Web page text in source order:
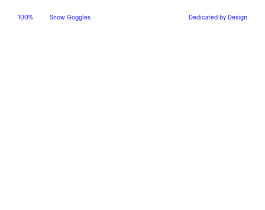
100% Snow Goggles Dedicated by Design